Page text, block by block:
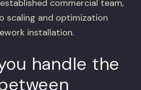
commercial team,
scaling and optimization
installation.
handle the